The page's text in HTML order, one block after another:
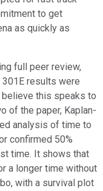
to get
as quickly as
full peer review,
results were
this speaks to
of the paper, Kaplan-
analysis of time to
confirmed 50%
time. It shows that
a longer time without
with a survival plot